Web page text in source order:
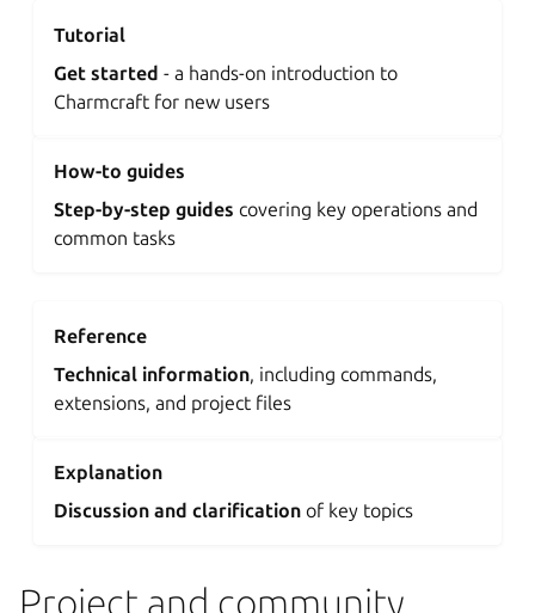
Tutorial
Get started - a hands-on introduction to
Charmcraft for new users
How-to guides
Step-by-step guides covering key operations and
common tasks
Reference
Technical information, including commands,
extensions, and project files
Explanation
Discussion and clarification of key topics
Project and community